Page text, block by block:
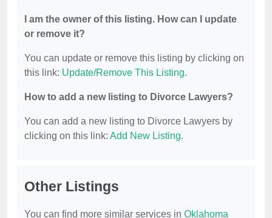
I am the owner of this listing. How can I update
or remove it?
You can update or remove this listing by clicking on
this link: Update/Remove This Listing.
How to add a new listing to Divorce Lawyers?
You can add a new listing to Divorce Lawyers by
clicking on this link: Add New Listing.
Other Listings
You can find more similar services in Oklahoma